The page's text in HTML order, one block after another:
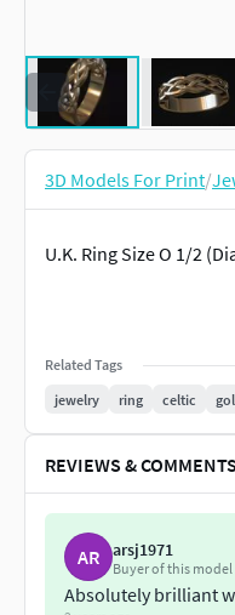
3D Models For Print/
U.K. Ring Size O 1/2
Related Tags
jewelry
ring celtic
REVIEWS & COMMENTS
AR arsj1971
Buyer of this model
Absolutely brilliant